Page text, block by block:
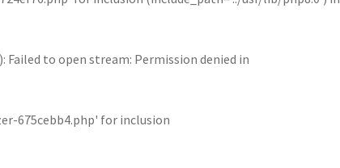
to open stream: Permission denied in
675cebb4.php' for inclusion